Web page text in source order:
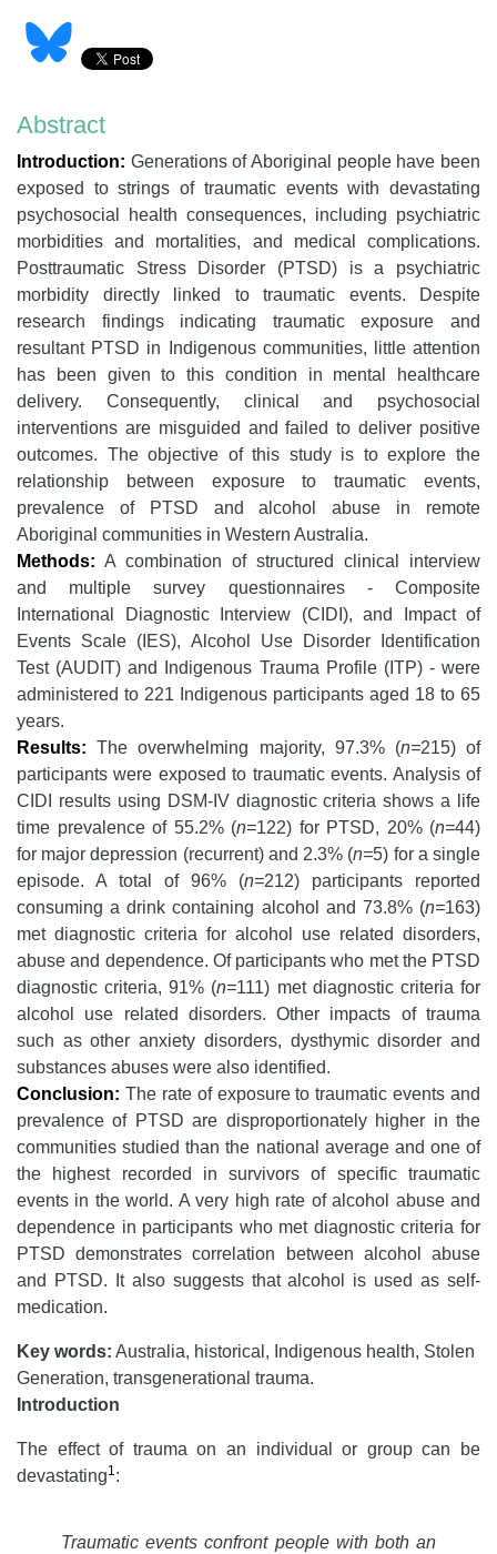
Abstract
Introduction: Generations of Aboriginal people have been
exposed to strings of traumatic events with devastating
psychosocial health consequences, including psychiatric
morbidities and mortalities, and medical complications.
Posttraumatic Stress Disorder (PTSD) is a psychiatric
morbidity directly linked to traumatic events. Despite
research findings indicating traumatic exposure and
resultant PTSD in Indigenous communities, little attention
has been given to this condition in mental healthcare
delivery. Consequently, clinical and psychosocial
interventions are misguided and failed to deliver positive
outcomes. The objective of this study is to explore the
relationship between exposure to traumatic events,
prevalence of PTSD and alcohol abuse in remote
Aboriginal communities in Western Australia.
Methods: A combination of structured clinical interview
and multiple survey questionnaires - Composite
International Diagnostic Interview (CIDI), and Impact of
Events Scale (IES), Alcohol Use Disorder Identification
Test (AUDIT) and Indigenous Trauma Profile (ITP) - were
administered to 221 Indigenous participants aged 18 to 65
years.
Results: The overwhelming majority, 97.3% (n=215) of
participants were exposed to traumatic events. Analysis of
CIDI results using DSM-IV diagnostic criteria shows a life
time prevalence of 55.2% (n=122) for PTSD, 20% (n=44)
for major depression (recurrent) and 2.3% (n=5) for a single
episode. A total of 96% (n=212) participants reported
consuming a drink containing alcohol and 73.8% (n=163)
met diagnostic criteria for alcohol use related disorders,
abuse and dependence. Of participants who met the PTSD
diagnostic criteria, 91% (n=111) met diagnostic criteria for
alcohol use related disorders. Other impacts of trauma
such as other anxiety disorders, dysthymic disorder and
substances abuses were also identified.
Conclusion: The rate of exposure to traumatic events and
prevalence of PTSD are disproportionately higher in the
communities studied than the national average and one of
the highest recorded in survivors of specific traumatic
events in the world. A very high rate of alcohol abuse and
dependence in participants who met diagnostic criteria for
PTSD demonstrates correlation between alcohol abuse
and PTSD. It also suggests that alcohol is used as self-
medication.
Key words: Australia, historical, Indigenous health, Stolen
Generation, transgenerational trauma.
Introduction
The effect of trauma on an individual or group can be
devastating1:
Traumatic events confront people with both an